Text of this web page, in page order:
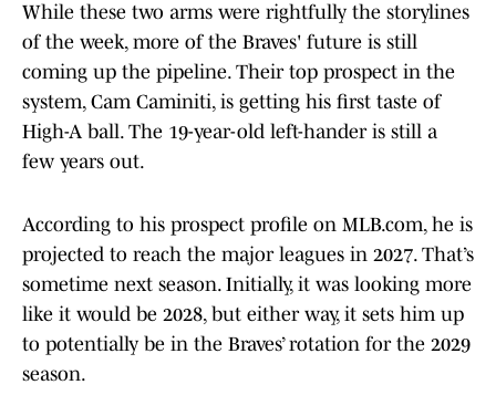
While these two arms were rightfully the storylines
of the week, more of the Braves' future is still
coming up the pipeline. Their top prospect in the
system, Cam Caminiti, is getting his first taste of
High-A ball. The 19-year-old left-hander is still a
few years out.
According to his prospect profile on MLB.com, he is
projected to reach the major leagues in 2027. That’s
sometime next season. Initially, it was looking more
like it would be 2028, but either way, it sets him up
to potentially be in the Braves’ rotation for the 2029
season.